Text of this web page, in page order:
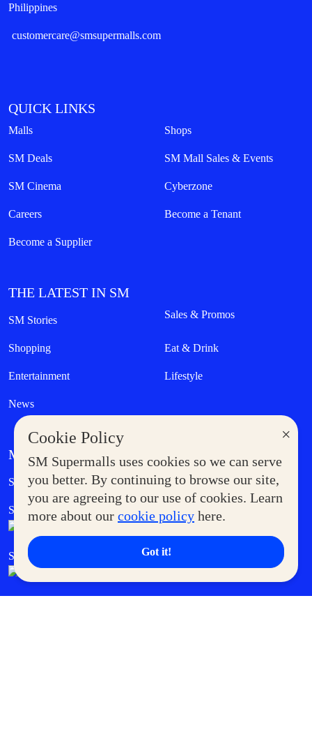
×
Cookie Policy
SM Supermalls uses cookies so we can serve
you better. By continuing to browse our site,
you are agreeing to our use of cookies. Learn
more about our cookie policy here.
Got it!
Philippines
customercare@smsupermalls.com
QUICK LINKS
Malls Shops
SM Deals SM Mall Sales & Events
SM Cinema Cyberzone
Careers Become a Tenant
Become a Supplier
THE LATEST IN SM
SM Stories Sales & Promos
Shopping Eat & Drink
Entertainment Lifestyle
News
MORE AT SM
Supermoms Club Government Service Express
SM Foodcourt Superpets Club
SM Cares SM Cinema